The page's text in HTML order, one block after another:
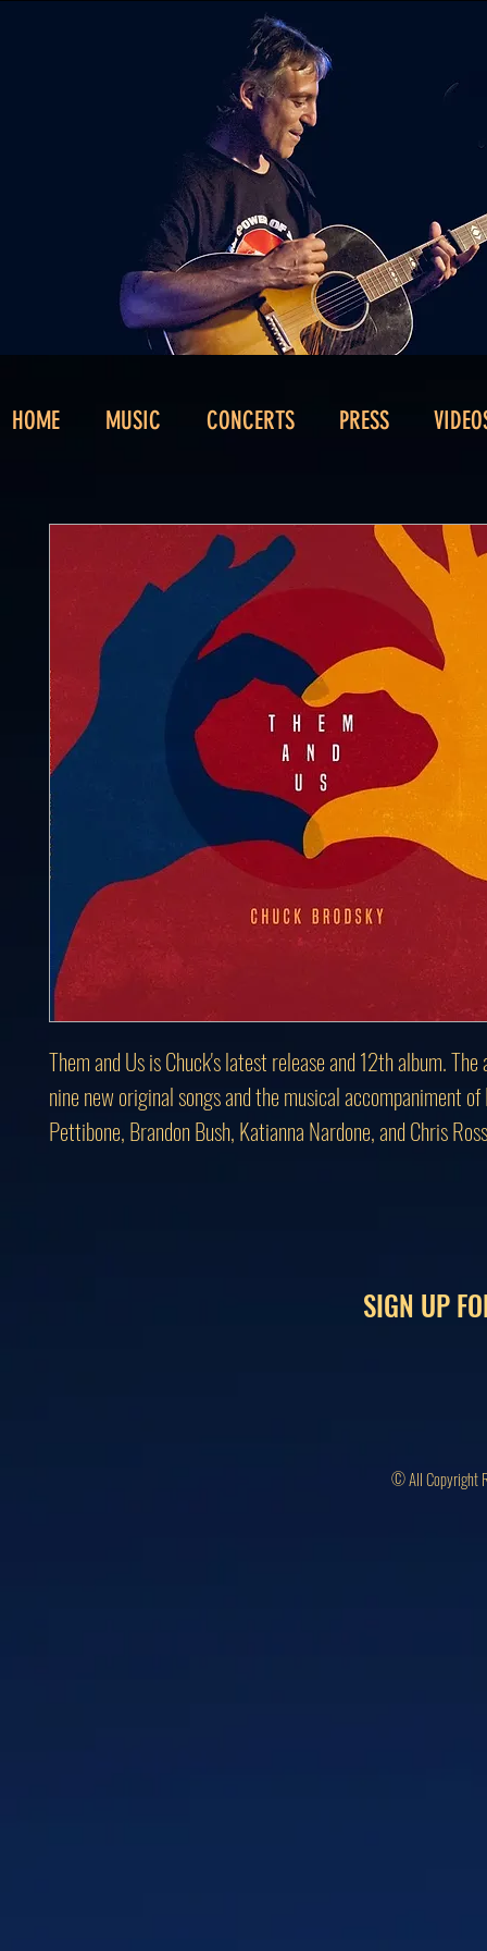
HOME MUSIC CONCERTS PRESS
Them and Us is Chuck's latest release and 12th album.
nine new original songs and the musical accompaniment of
Pettibone, Brandon Bush, Katianna Nardone, and Chris
SIGN UP
© All Copyright